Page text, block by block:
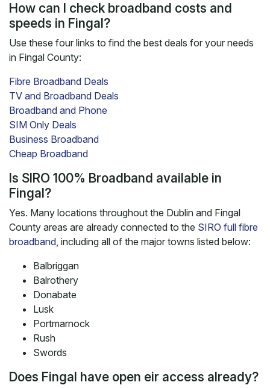
How can I check broadband costs and
speeds in Fingal?
Use these four links to find the best deals for your needs
in Fingal County:
Fibre Broadband Deals
TV and Broadband Deals
Broadband and Phone
SIM Only Deals
Business Broadband
Cheap Broadband
Is SIRO 100% Broadband available in
Fingal?
Yes. Many locations throughout the Dublin and Fingal
County areas are already connected to the SIRO full fibre
broadband, including all of the major towns listed below:
Balbriggan
Balrothery
Donabate
Lusk
Portmarnock
Rush
Swords
Does Fingal have open eir access already?